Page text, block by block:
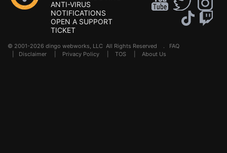
ANTI-VIRUS
NOTIFICATIONS
OPEN A SUPPORT
TICKET
© 2001-2026 dingo webworks, LLC All Rights Reserved . FAQ
Disclaimer Privacy Policy TOS About Us